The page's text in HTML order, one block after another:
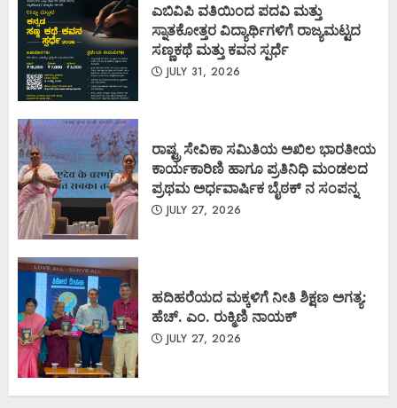
ಎಬಿವಿಪಿ ವತಿಯಿಂದ ಪದವಿ ಮತ್ತು
ಸ್ನಾತಕೋತ್ತರ ವಿದ್ಯಾರ್ಥಿಗಳಿಗೆ ರಾಜ್ಯಮಟ್ಟದ
ಸಣ್ಣಕಥೆ ಮತ್ತು ಕವನ ಸ್ಪರ್ಧೆ
JULY 31, 2026
ರಾಷ್ಟ್ರ ಸೇವಿಕಾ ಸಮಿತಿಯ ಅಖಿಲ ಭಾರತೀಯ
ಕಾರ್ಯಕಾರಿಣಿ ಹಾಗೂ ಪ್ರತಿನಿಧಿ ಮಂಡಲದ
ಪ್ರಥಮ ಅರ್ಧವಾರ್ಷಿಕ ಬೈಠಕ್ ನ ಸಂಪನ್ನ
JULY 27, 2026
ಹದಿಹರೆಯದ ಮಕ್ಕಳಿಗೆ ನೀತಿ ಶಿಕ್ಷಣ ಅಗತ್ಯ:
ಹೆಚ್. ಎಂ. ರುಕ್ಮಿಣಿ ನಾಯಕ್
JULY 27, 2026